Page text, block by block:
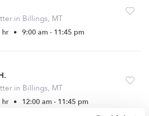
in Billings, MT
hr • 9:00 am - 11:45 pm
in Billings, MT
hr • 12:00 am - 11:45 pm